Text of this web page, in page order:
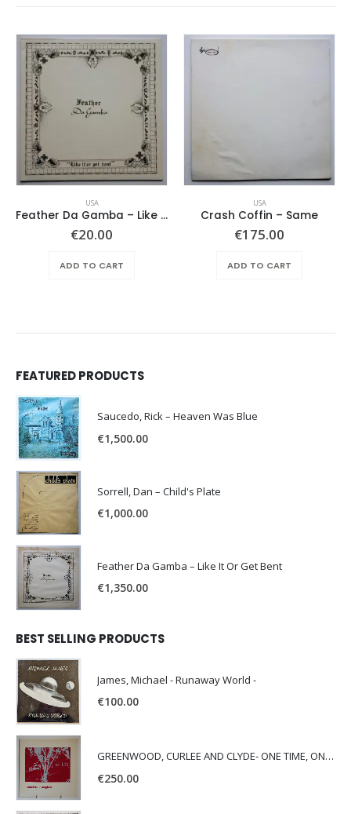
USA
Feather Da Gamba – Like It Or Get Bent
€20.00
ADD TO CART
USA
Crash Coffin – Same
€175.00
ADD TO CART
FEATURED PRODUCTS
Saucedo, Rick – Heaven Was Blue
€1,500.00
Sorrell, Dan – Child's Plate
€1,000.00
Feather Da Gamba – Like It Or Get Bent
€1,350.00
BEST SELLING PRODUCTS
James, Michael - Runaway World -
€100.00
GREENWOOD, CURLEE AND CLYDE- ONE TIME, ONE PLACE -
€250.00